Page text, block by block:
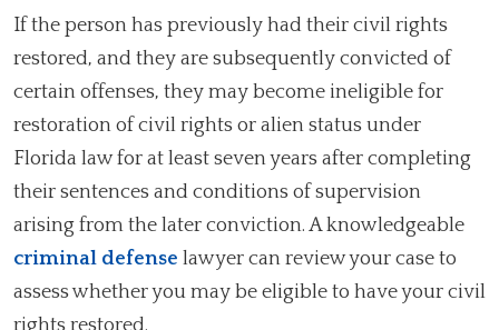
If the person has previously had their civil rights
restored, and they are subsequently convicted of
certain offenses, they may become ineligible for
restoration of civil rights or alien status under
Florida law for at least seven years after completing
their sentences and conditions of supervision
arising from the later conviction. A knowledgeable
criminal defense lawyer can review your case to
assess whether you may be eligible to have your civil
rights restored.